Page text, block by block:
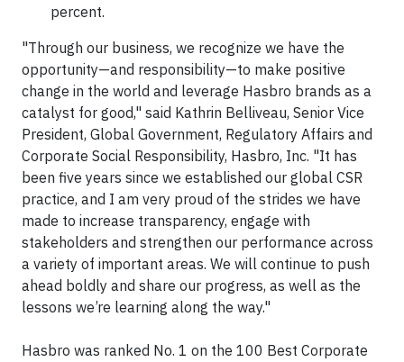
percent.
"Through our business, we recognize we have the
opportunity—and responsibility—to make positive
change in the world and leverage Hasbro brands as a
catalyst for good," said Kathrin Belliveau, Senior Vice
President, Global Government, Regulatory Affairs and
Corporate Social Responsibility, Hasbro, Inc. "It has
been five years since we established our global CSR
practice, and I am very proud of the strides we have
made to increase transparency, engage with
stakeholders and strengthen our performance across
a variety of important areas. We will continue to push
ahead boldly and share our progress, as well as the
lessons we’re learning along the way."
Hasbro was ranked No. 1 on the 100 Best Corporate